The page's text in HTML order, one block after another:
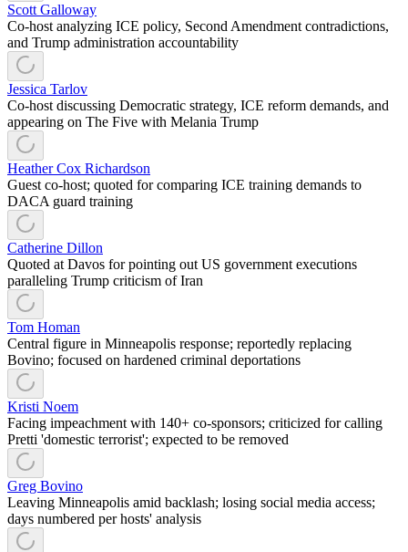
Scott Galloway
Co-host analyzing ICE policy, Second Amendment contradictions,
and Trump administration accountability
Jessica Tarlov
Co-host discussing Democratic strategy, ICE reform demands, and
appearing on The Five with Melania Trump
Heather Cox Richardson
Guest co-host; quoted for comparing ICE training demands to
DACA guard training
Catherine Dillon
Quoted at Davos for pointing out US government executions
paralleling Trump criticism of Iran
Tom Homan
Central figure in Minneapolis response; reportedly replacing
Bovino; focused on hardened criminal deportations
Kristi Noem
Facing impeachment with 140+ co-sponsors; criticized for calling
Pretti 'domestic terrorist'; expected to be removed
Greg Bovino
Leaving Minneapolis amid backlash; losing social media access;
days numbered per hosts' analysis